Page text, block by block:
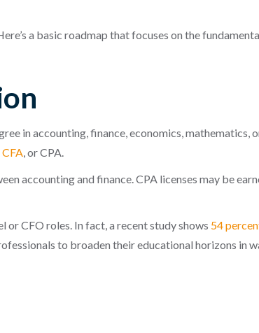
a basic roadmap that focuses on the
in accounting, finance, economics, mathematics,
CFA , or CPA.
accounting and finance. CPA licenses may be
CFO roles. In fact, a recent study shows 54
to broaden their educational horizons in